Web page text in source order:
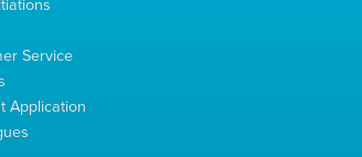
Service
Application